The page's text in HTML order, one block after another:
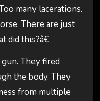
many lacerations.
There are just
did this?â€
They fired
the body. They
from multiple